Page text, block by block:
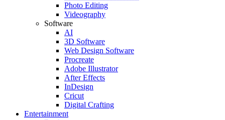
Photo Editing
Videography
Software
AI
3D Software
Web Design Software
Procreate
Adobe Illustrator
After Effects
InDesign
Cricut
Digital Crafting
Entertainment